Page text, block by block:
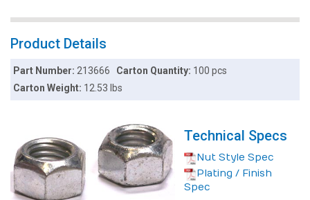
Product Details
Part Number:213666 Carton Quantity: 100 pcs
Carton Weight: 12.53 lbs
Technical Specs
Nut Style Spec
Plating / Finish
Spec